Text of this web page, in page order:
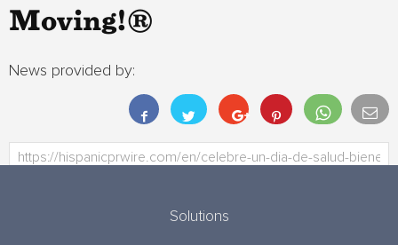
Moving!®
News provided by:
Solutions